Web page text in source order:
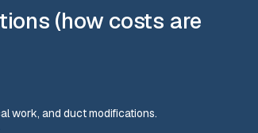
(how costs are
work, and duct modifications.